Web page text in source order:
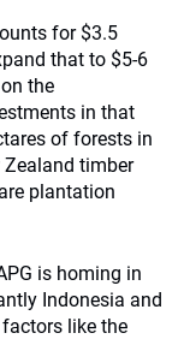
for $3.5
that to $5-6
the
in that
of forests in
timber
plantation
is homing in
Indonesia and
like the